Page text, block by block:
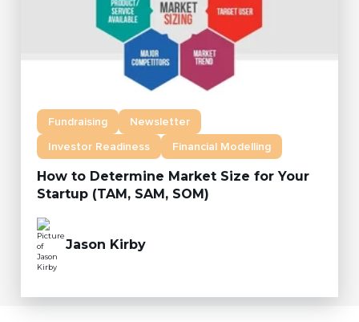
Fundraising
Newsletter
Investor Readiness
Financial Modelling
How to Determine Market Size for Your
Startup (TAM, SAM, SOM)
Jason Kirby